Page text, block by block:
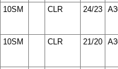
10SM CLR 24/23
10SM CLR 21/20